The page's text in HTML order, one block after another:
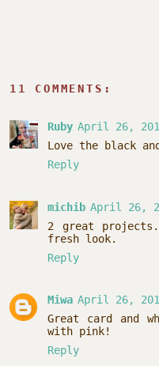
11 COMMENTS:
Ruby April 26,
Love the black
Reply
michib April 26,
2 great
fresh look.
Reply
Miwa April 26,
Great card and
with pink!
Reply